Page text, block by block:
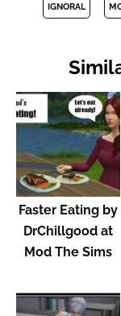
IGNORAL
Faster Eating by
DrChillgood at
Mod The Sims